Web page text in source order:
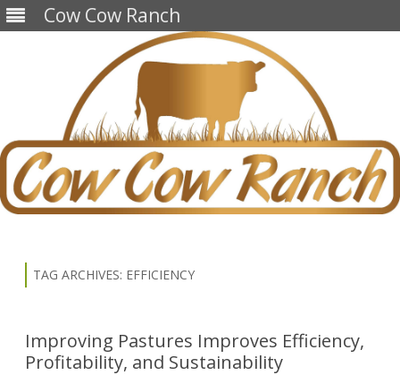
Cow Cow Ranch
TAG ARCHIVES: EFFICIENCY
Improving Pastures Improves Efficiency,
Profitability, and Sustainability